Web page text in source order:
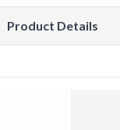
Product Details